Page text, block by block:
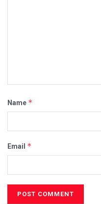
Name *
Email *